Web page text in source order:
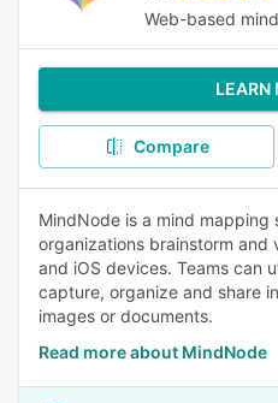
Web-based
LEARN
Compare
MindNode is a mind
organizations brainstorm and
and iOS devices. Teams can
capture, organize and share
images or documents.
Read more about MindNode